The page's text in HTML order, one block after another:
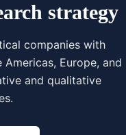
strategy
companies with
Europe, and
and qualitative